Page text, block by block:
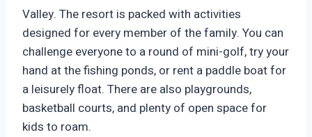
Valley. The resort is packed with activities
designed for every member of the family. You can
challenge everyone to a round of mini-golf, try your
hand at the fishing ponds, or rent a paddle boat for
a leisurely float. There are also playgrounds,
basketball courts, and plenty of open space for
kids to roam.